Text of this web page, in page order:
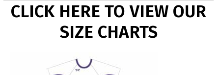
CLICK HERE TO VIEW OUR
SIZE CHARTS